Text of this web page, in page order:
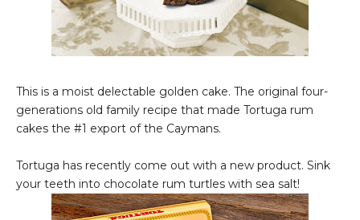
This is a moist delectable golden cake. The original four-
generations old family recipe that made Tortuga rum
cakes the #1 export of the Caymans.
Tortuga has recently come out with a new product. Sink
your teeth into chocolate rum turtles with sea salt!